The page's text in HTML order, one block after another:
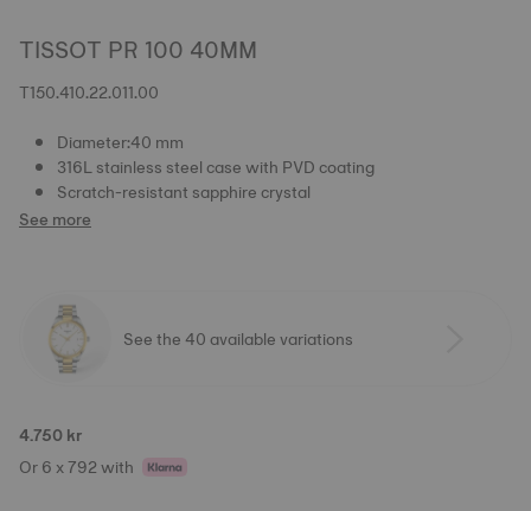
TISSOT PR 100 40MM
T150.410.22.011.00
Diameter:40 mm
316L stainless steel case with PVD coating
Scratch-resistant sapphire crystal
See more
See the 40 available variations
4.750 kr
Or 6 x 792 with